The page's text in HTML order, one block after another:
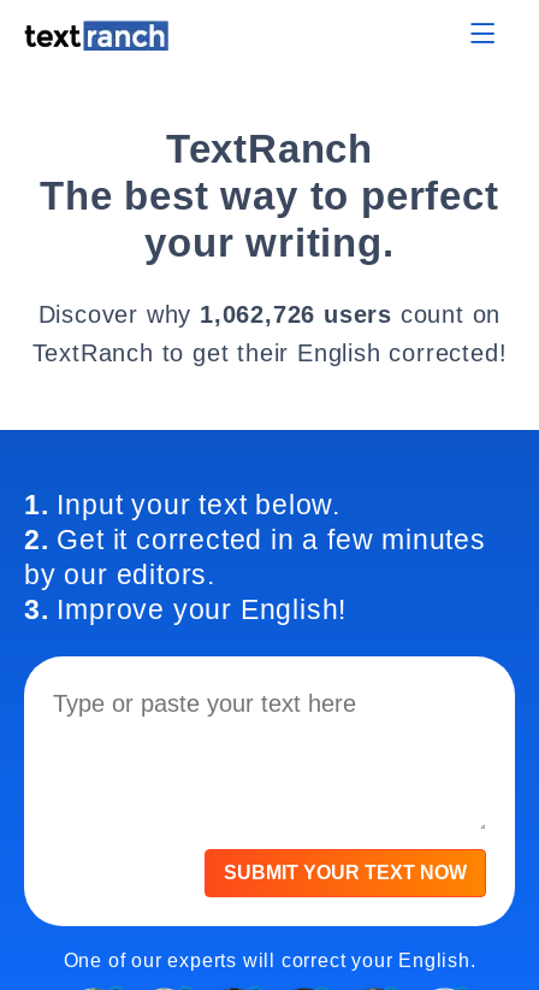
TextRanch
The best way to perfect
your writing.
Discover why 1,062,726 users count on
TextRanch to get their English corrected!
1. Input your text below.
2. Get it corrected in a few minutes
by our editors.
3. Improve your English!
SUBMIT YOUR TEXT NOW
One of our experts will correct your English.